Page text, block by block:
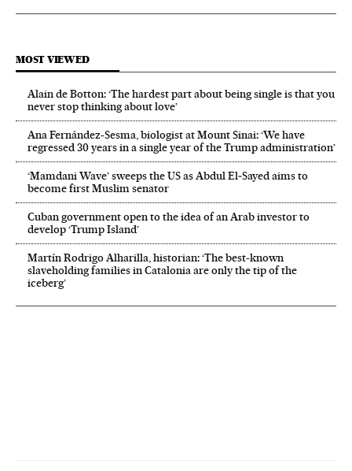
MOST VIEWED
Alain de Botton: ‘The hardest part about being single is that you
never stop thinking about love’
Ana Fernández-Sesma, biologist at Mount Sinai: ‘We have
regressed 30 years in a single year of the Trump administration’
‘Mamdani Wave’ sweeps the US as Abdul El‑Sayed aims to
become first Muslim senator
Cuban government open to the idea of an Arab investor to
develop ‘Trump Island’
Martín Rodrigo Alharilla, historian: ‘The best-known
slaveholding families in Catalonia are only the tip of the
iceberg’